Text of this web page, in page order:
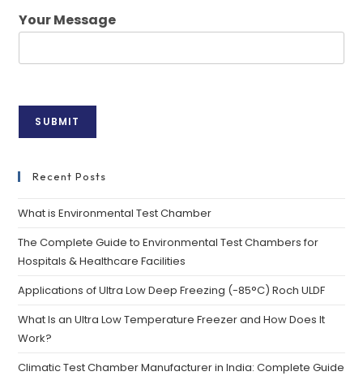
Your Message
SUBMIT
Recent Posts
What is Environmental Test Chamber
The Complete Guide to Environmental Test Chambers for
Hospitals & Healthcare Facilities
Applications of Ultra Low Deep Freezing (-85°C) Roch ULDF
What Is an Ultra Low Temperature Freezer and How Does It
Work?
Climatic Test Chamber Manufacturer in India: Complete Guide